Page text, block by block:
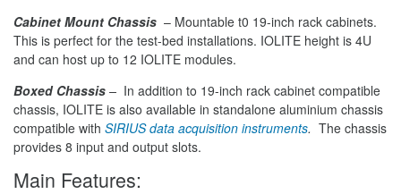
Cabinet Mount Chassis – Mountable t0 19-inch rack cabinets.
This is perfect for the test-bed installations. IOLITE height is 4U
and can host up to 12 IOLITE modules.
Boxed Chassis – In addition to 19-inch rack cabinet compatible
chassis, IOLITE is also available in standalone aluminium chassis
compatible with SIRIUS data acquisition instruments. The chassis
provides 8 input and output slots.
Main Features: